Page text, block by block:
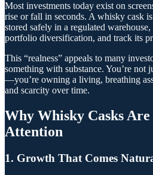
Most investments today exist on
rise or fall in seconds. A whisky cask
stored safely in a regulated
portfolio diversification, and track its
This “realness” appeals to many
something with substance. You’re not
—you’re owning a living, breathing
and scarcity over time.
Why Whisky Casks
Attention
1. Growth That Comes